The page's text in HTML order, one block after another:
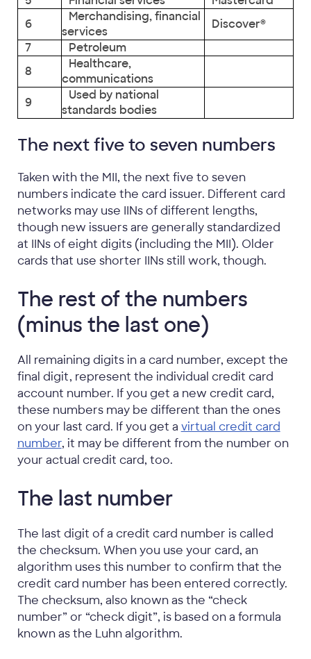
6
Merchandising, financial
services
Discover®
7
Petroleum
8
Healthcare,
communications
9
Used by national
standards bodies
The next five to seven numbers
Taken with the MII, the next five to seven
numbers indicate the card issuer. Different card
networks may use IINs of different lengths,
though new issuers are generally standardized
at IINs of eight digits (including the MII). Older
cards that use shorter IINs still work, though.
The rest of the numbers
(minus the last one)
All remaining digits in a card number, except the
final digit, represent the individual credit card
account number. If you get a new credit card,
these numbers may be different than the ones
on your last card. If you get a virtual credit card
number, it may be different from the number on
your actual credit card, too.
The last number
The last digit of a credit card number is called
the checksum. When you use your card, an
algorithm uses this number to confirm that the
credit card number has been entered correctly.
The checksum, also known as the “check
number” or “check digit”, is based on a formula
known as the Luhn algorithm.